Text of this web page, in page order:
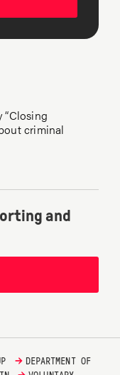
“Closing
criminal
and
→ DEPARTMENT OF